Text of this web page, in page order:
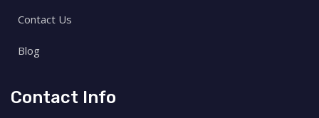
Contact Us
Blog
Contact Info